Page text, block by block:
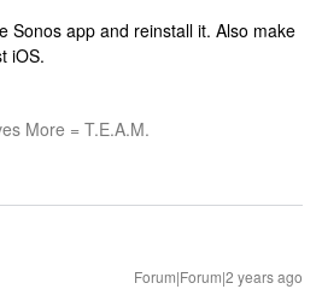
Sonos app and reinstall it. Also make
iOS.
More = T.E.A.M.
Forum|Forum|2 years ago